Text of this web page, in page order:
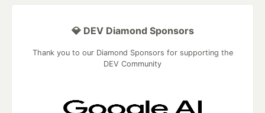
💎 DEV Diamond Sponsors
Thank you to our Diamond Sponsors for supporting the
DEV Community